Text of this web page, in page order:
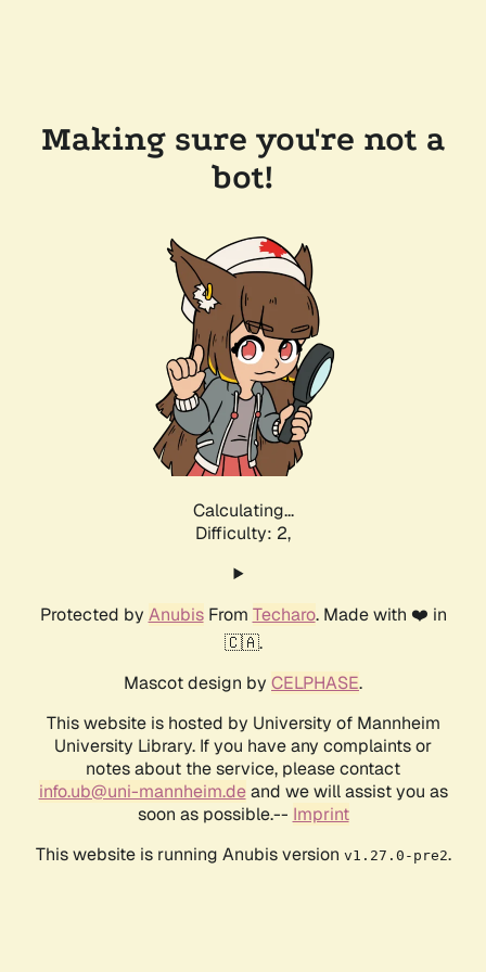
Making sure you're not a
bot!
Calculating...
Difficulty: 2,
Protected by AnubisFrom Techaro. Made with ❤️ in
🇨🇦.
Mascot design by CELPHASE.
This website is hosted by University of Mannheim
University Library. If you have any complaints or
notes about the service, please contact
info.ub@uni-mannheim.deand we will assist you as
soon as possible.-- Imprint
This website is running Anubis version v1.27.0-pre2.